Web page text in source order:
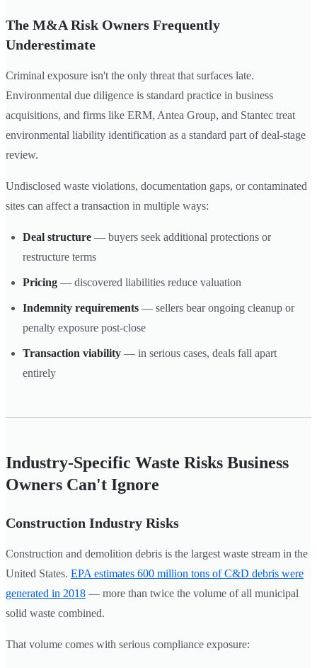
The M&A Risk Owners Frequently
Underestimate
Criminal exposure isn't the only threat that surfaces late.
Environmental due diligence is standard practice in business
acquisitions, and firms like ERM, Antea Group, and Stantec treat
environmental liability identification as a standard part of deal-stage
review.
Undisclosed waste violations, documentation gaps, or contaminated
sites can affect a transaction in multiple ways:
Deal structure — buyers seek additional protections or
restructure terms
Pricing — discovered liabilities reduce valuation
Indemnity requirements — sellers bear ongoing cleanup or
penalty exposure post-close
Transaction viability — in serious cases, deals fall apart
entirely
Industry-Specific Waste Risks Business
Owners Can't Ignore
Construction Industry Risks
Construction and demolition debris is the largest waste stream in the
United States. EPA estimates 600 million tons of C&D debris were
generated in 2018 — more than twice the volume of all municipal
solid waste combined.
That volume comes with serious compliance exposure: